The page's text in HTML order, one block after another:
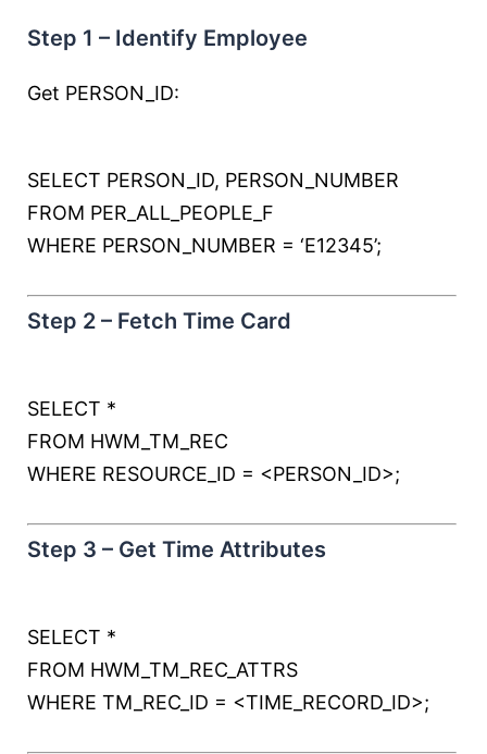
Step 1 – Identify Employee
Get PERSON_ID:
SELECT PERSON_ID, PERSON_NUMBER
FROM PER_ALL_PEOPLE_F
WHERE PERSON_NUMBER = ‘E12345’;
Step 2 – Fetch Time Card
SELECT *
FROM HWM_TM_REC
WHERE RESOURCE_ID = <PERSON_ID>;
Step 3 – Get Time Attributes
SELECT *
FROM HWM_TM_REC_ATTRS
WHERE TM_REC_ID = <TIME_RECORD_ID>;